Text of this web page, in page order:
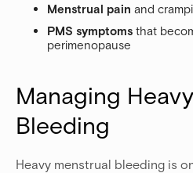
Menstrual pain and
PMS symptoms that
perimenopause
Managing
Bleeding
Heavy menstrual bleeding is